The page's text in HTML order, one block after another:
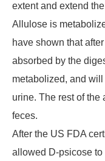
extent and extend
Allulose is
have shown that
absorbed by the
metabolized, and
urine. The rest of
feces.
After the US FDA
allowed D-psicose to